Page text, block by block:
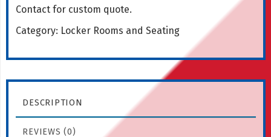
Contact for custom quote.
Category: Locker Rooms and Seating
DESCRIPTION
REVIEWS (0)